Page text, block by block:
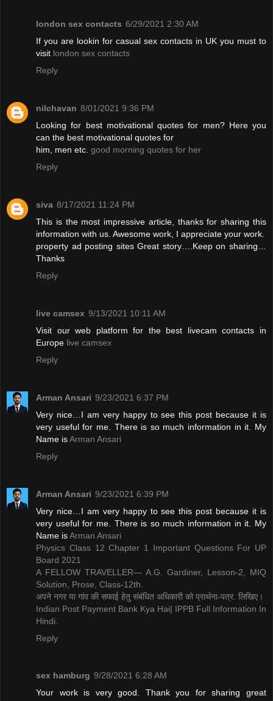
london sex contacts 6/29/2021 2:30 AM
If you are lookin for casual sex contacts in UK you must to
visit london sex contacts
Reply
nilchavan 8/01/2021 9:36 PM
Looking for best motivational quotes for men? Here you
can the best motivational quotes for
him, men etc. good morning quotes for her
Reply
siva 8/17/2021 11:24 PM
This is the most impressive article, thanks for sharing this
information with us. Awesome work, I appreciate your work.
property ad posting sitesGreat story….Keep on sharing…
Thanks
Reply
live camsex 9/13/2021 10:11 AM
Visit our web platform for the best livecam contacts in
Europe live camsex
Reply
Arman Ansari 9/23/2021 6:37 PM
Very nice…I am very happy to see this post because it is
very useful for me. There is so much information in it. My
Name is ​Arman Ansari
Reply
Arman Ansari 9/23/2021 6:39 PM
Very nice…I am very happy to see this post because it is
very useful for me. There is so much information in it. My
Name is ​Arman Ansari
Physics Class 12 Chapter 1 Important Questions For UP
Board 2021
A FELLOW TRAVELLER— A.G. Gardiner, Lesson-2, MIQ
Solution, Prose, Class-12th.
अपने नगर या गांव की सफाई हेतु संबंधित अधिकारी को प्रार्थना-पत्र. लिखिए।
Indian Post Payment Bank Kya Hai| IPPB Full Information In
Hindi.
Reply
sex hamburg 9/28/2021 6:28 AM
Your work is very good. Thank you for sharing great